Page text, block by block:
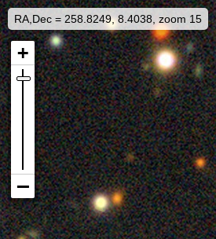
RA,Dec = 258.8249, 8.4038, zoom 15